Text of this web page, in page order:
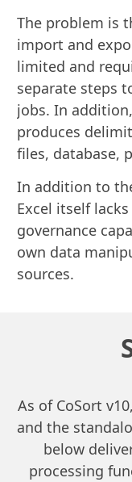
The problem is
import and
limited and
separate steps
jobs. In
produces
files, database,
In addition to
Excel itself
governance
own data
sources.
As of CoSort
and the
below
processing